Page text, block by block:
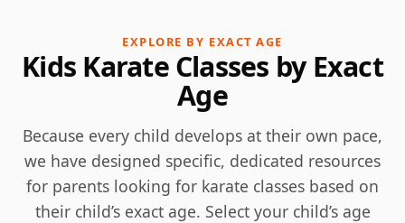
EXPLORE BY EXACT AGE
Kids Karate Classes by Exact
Age
Because every child develops at their own pace,
we have designed specific, dedicated resources
for parents looking for karate classes based on
their child’s exact age. Select your child’s age